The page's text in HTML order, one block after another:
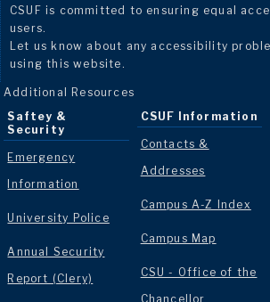
CSUF is committed to ensuring equal
users.
Let us know about any accessibility
using this website.
Additional Resources
Saftey &
Security
Emergency
Information
University Police
Annual Security
Report (Clery)
CSUF Information
Contacts &
Addresses
Campus A-Z Index
Campus Map
CSU - Office of the
Chancellor